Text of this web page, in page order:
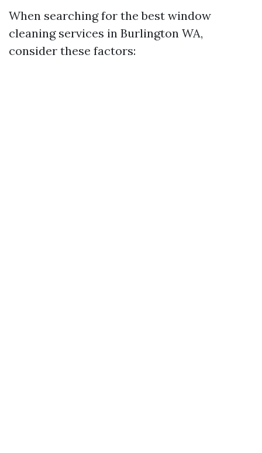
When searching for the best window
cleaning services in Burlington WA,
consider these factors: